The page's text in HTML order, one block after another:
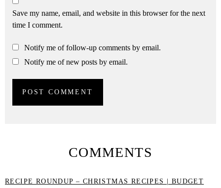
Save my name, email, and website in this browser for the next
time I comment.
Notify me of follow-up comments by email.
Notify me of new posts by email.
COMMENTS
RECIPE ROUNDUP – CHRISTMAS RECIPES | BUDGET